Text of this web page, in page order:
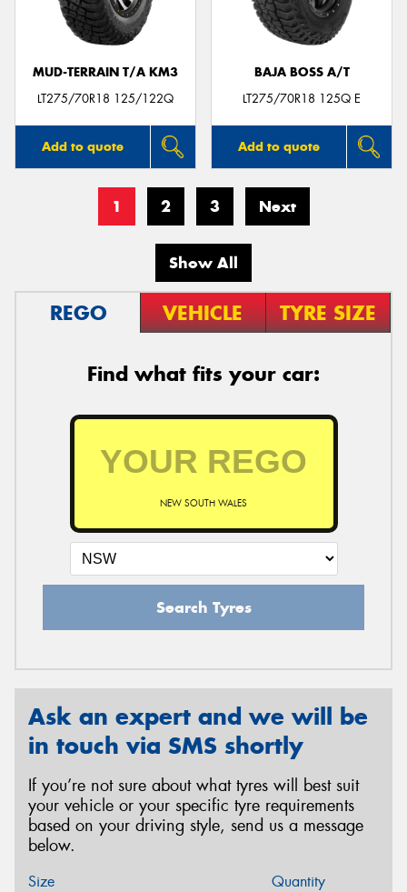
MUD-TERRAIN T/A KM3
LT275/70R18 125/122Q
Add to quote
BAJA BOSS A/T
LT275/70R18 125Q E
Add to quote
1 2 3 Next
Show All
REGO VEHICLE TYRE SIZE
Find what fits your car:
NEW SOUTH WALES
Search Tyres
Ask an expert and we will be
in touch via SMS shortly
If you’re not sure about what tyres will best suit
your vehicle or your specific tyre requirements
based on your driving style, send us a message
below.
Size Quantity